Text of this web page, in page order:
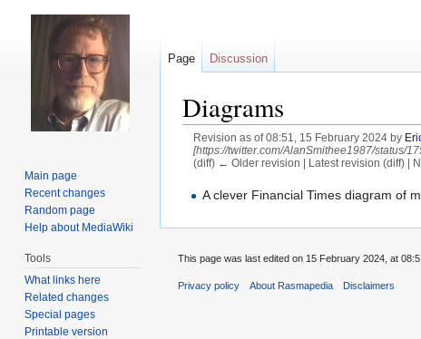
Diagrams
Revision as of 08:51, 15 February 2024 by
[https://twitter.com/AlanSmithee1987/status/
(diff) ← Older revision | Latest revision (diff) |
Jump
JumpA clever Financial Times diagram of
Page Discussion
Main page
Recent changes
Random page
Help about MediaWiki
Tools
What links here
Related changes
Special pages
Printable version
This page was last edited on 15 February 2024, at
Privacy policy About Rasmapedia Disclaimers